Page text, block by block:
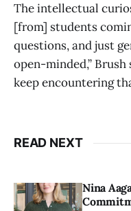
The intellectual
[from] students
questions, and just
open-minded,” Brush
keep encountering
READ NEXT
Nina